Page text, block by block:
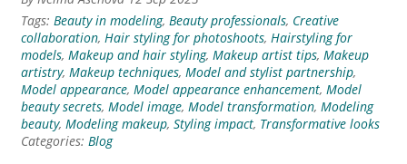
Tags: Beauty in modeling, Beauty professionals, Creative
collaboration, Hair styling for photoshoots, Hairstyling for
models, Makeup and hair styling, Makeup artist tips, Makeup
artistry, Makeup techniques, Model and stylist partnership,
Model appearance, Model appearance enhancement, Model
beauty secrets, Model image, Model transformation, Modeling
beauty, Modeling makeup, Styling impact, Transformative looks
Categories: Blog